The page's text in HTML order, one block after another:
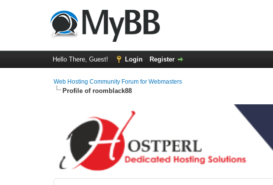
Hello There, Guest! Login Register
Web Hosting Community Forum for Webmasters
Profile of roomblack88